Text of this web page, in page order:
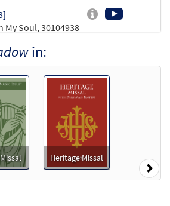
My Soul, 30104938
DIGITAL
Third Edition CD
DIGITAL
in:
Heritage Missal